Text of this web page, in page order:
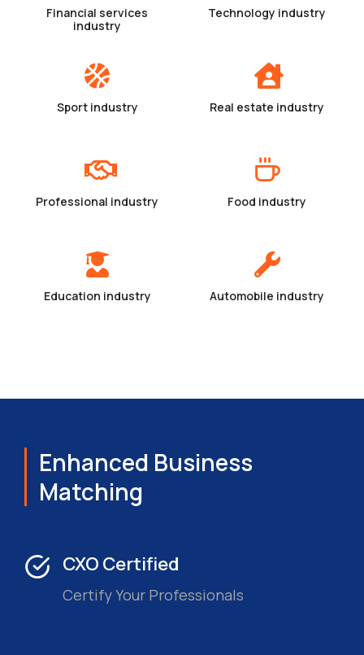
Financial services
industry
Technology industry
Sport industry Real estate industry
Professional industry Food industry
Education industry Automobile industry
Enhanced Business
Matching
CXO Certified
Certify Your Professionals